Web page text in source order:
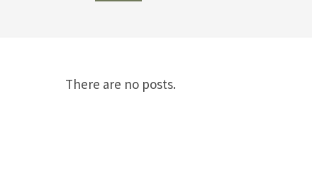
There are no posts.